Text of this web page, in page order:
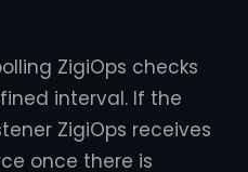
ZigiOps checks
interval. If the
ZigiOps receives
once there is